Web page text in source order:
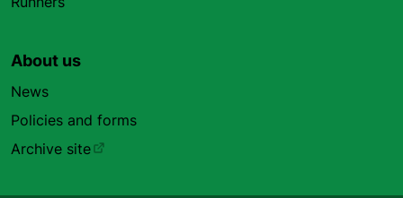
About us
News
Policies and forms
Archive site